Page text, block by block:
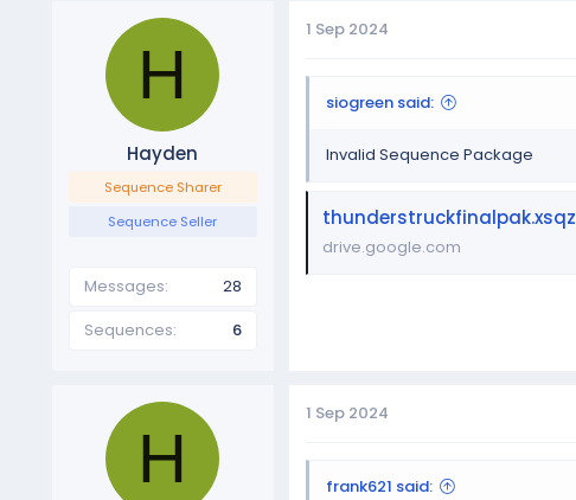
H
Hayden
Sequence Sharer
Sequence Seller
Messages
28
Sequences
6
1 Sep 2024
siogreen said:
Invalid Sequence Package
thunderstruckfinalpak.xsqz
drive.google.com
H
1 Sep 2024
frank621 said: